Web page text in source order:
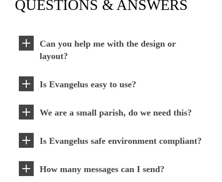
QUESTIONS & ANSWERS
Can you help me with the design or
layout?
Is Evangelus easy to use?
We are a small parish, do we need this?
Is Evangelus safe environment compliant?
How many messages can I send?